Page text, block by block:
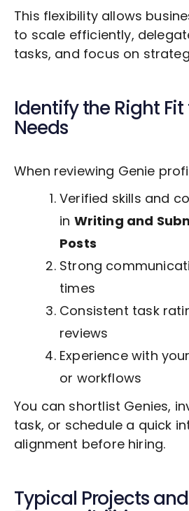
This flexibility allows
to scale efficiently,
tasks, and focus on
Identify the Right Fit
Needs
When reviewing Genie
Verified skills and
in Writing and
Posts
Strong
times
Consistent task
reviews
Experience with
or workflows
You can shortlist Genies,
task, or schedule a quick
alignment before hiring.
Typical Projects and